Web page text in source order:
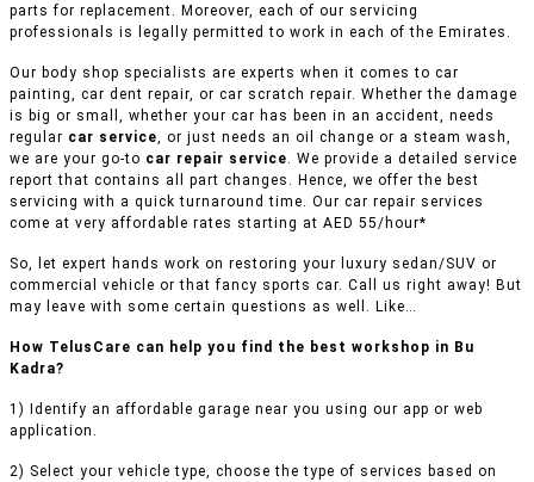
parts for replacement. Moreover, each of our servicing
professionals is legally permitted to work in each of the Emirates.
Our body shop specialists are experts when it comes to car
painting, car dent repair, or car scratch repair. Whether the damage
is big or small, whether your car has been in an accident, needs
regular car service, or just needs an oil change or a steam wash,
we are your go-to car repair service. We provide a detailed service
report that contains all part changes. Hence, we offer the best
servicing with a quick turnaround time. Our car repair services
come at very affordable rates starting at AED 55/hour*
So, let expert hands work on restoring your luxury sedan/SUV or
commercial vehicle or that fancy sports car. Call us right away! But
may leave with some certain questions as well. Like…
How TelusCare can help you find the best workshop in Bu
Kadra?
1) Identify an affordable garage near you using our app or web
application.
2) Select your vehicle type, choose the type of services based on